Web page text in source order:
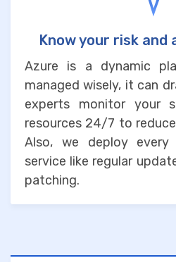
Know your risk and
Azure is a dynamic
managed wisely, it can
experts monitor your
resources 24/7 to
Also, we deploy every
service like regular
patching.